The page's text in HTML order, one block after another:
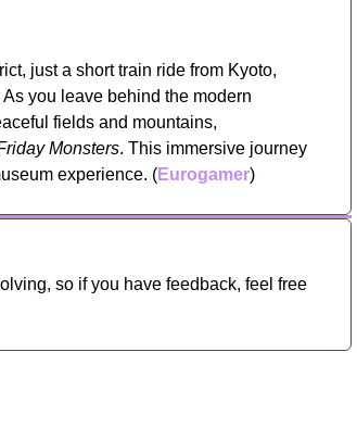
just a short train ride from Kyoto,
you leave behind the modern
fields and mountains,
Monsters. This immersive journey
experience. (Eurogamer)
so if you have feedback, feel free